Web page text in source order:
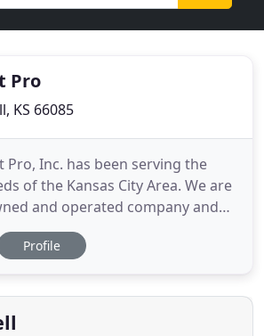
Pro
KS 66085
Pro, Inc. has been serving the
of the Kansas City Area. We are
and operated company and
way. Our production process
over the years to ensure good
of our competitors run their
Profile